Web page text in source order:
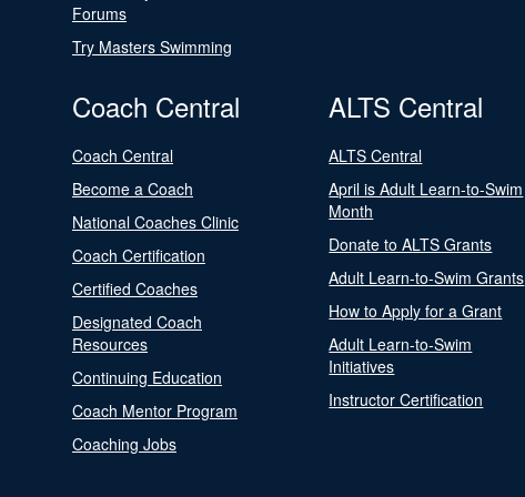
Forums
Try Masters Swimming
Coach Central
Coach Central
Become a Coach
National Coaches Clinic
Coach Certification
Certified Coaches
Designated Coach
Resources
Continuing Education
Coach Mentor Program
Coaching Jobs
ALTS Central
ALTS Central
April is Adult Learn-to-Swim
Month
Donate to ALTS Grants
Adult Learn-to-Swim Grants
How to Apply for a Grant
Adult Learn-to-Swim
Initiatives
Instructor Certification